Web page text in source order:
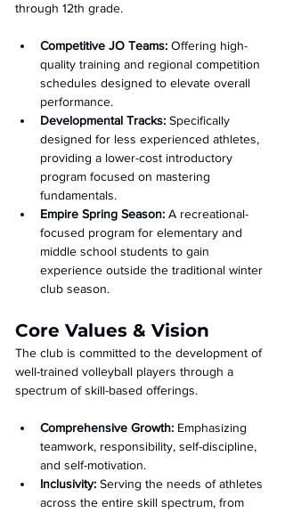
through 12th grade.
Competitive JO Teams: Offering high-
quality training and regional competition
schedules designed to elevate overall
performance.
Developmental Tracks: Specifically
designed for less experienced athletes,
providing a lower-cost introductory
program focused on mastering
fundamentals.
Empire Spring Season: A recreational-
focused program for elementary and
middle school students to gain
experience outside the traditional winter
club season.
Core Values & Vision
The club is committed to the development of
well-trained volleyball players through a
spectrum of skill-based offerings.
Comprehensive Growth: Emphasizing
teamwork, responsibility, self-discipline,
and self-motivation.
Inclusivity: Serving the needs of athletes
across the entire skill spectrum, from